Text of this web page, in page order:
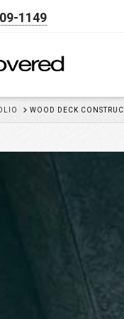
1149
WOOD DECK